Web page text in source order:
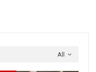
All